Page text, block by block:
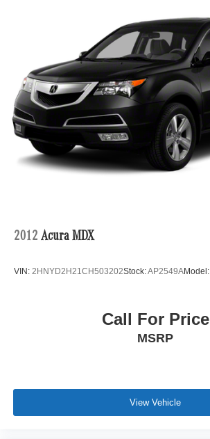
2012 Acura MDX
VIN: 2HNYD2H21CH503202Stock:AP2549AModel:
Call For Price
MSRP
View Vehicle